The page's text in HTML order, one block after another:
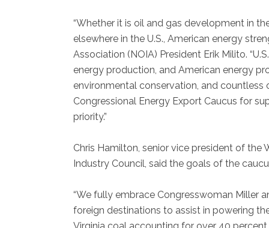
“Whether it is oil and gas development in
elsewhere in the U.S., American energy
Association (NOIA) President Erik Milito.
energy production, and American energy
environmental conservation, and
Congressional Energy Export Caucus for
priority.”
Chris Hamilton, senior vice president of the
Industry Council, said the goals of the
“We fully embrace Congresswoman Miller
foreign destinations to assist in powering